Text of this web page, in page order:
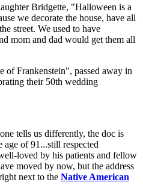
Bridgette, "Halloween is a
we decorate the house, have all
street. We used to have
mom and dad would get them all
of Frankenstein", passed away in
their 50th wedding
tells us differently, the doc is
of 91...still respected
loved by his patients and fellow
moved by now, but the address
next to the Native American